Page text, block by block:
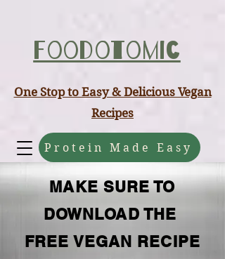
Foodotomic
Protein Made Easy
One Stop to Easy & Delicious Vegan
Recipes
MAKE SURE TO
DOWNLOAD THE
FREE VEGAN RECIPE